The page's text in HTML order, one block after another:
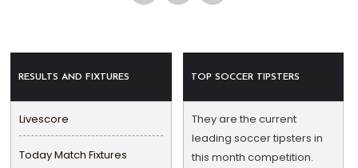
RESULTS AND FIXTURES
Livescore
Today Match Fixtures
TOP SOCCER TIPSTERS
They are the current
leading soccer tipsters in
this month competition.